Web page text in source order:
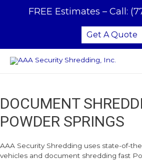
FREE Estimates – Call:
Get A Quote
DOCUMENT
POWDER SPRINGS
AAA Security Shredding uses state-of-
vehicles and document shredding fast